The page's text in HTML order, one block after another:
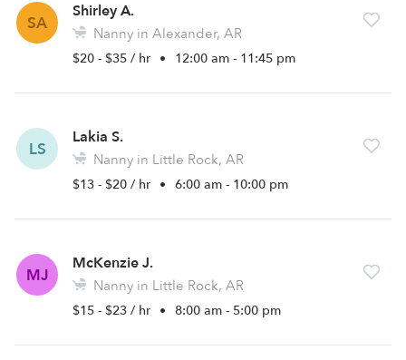
SA
Shirley A.
Nanny in Alexander, AR
$20 - $35 / hr • 12:00 am - 11:45 pm
LS
Lakia S.
Nanny in Little Rock, AR
$13 - $20 / hr • 6:00 am - 10:00 pm
MJ
McKenzie J.
Nanny in Little Rock, AR
$15 - $23 / hr • 8:00 am - 5:00 pm